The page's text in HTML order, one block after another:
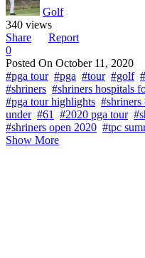
Golf
340 views
Share
Report
0
Posted On October 11, 2020
#pga tour #pga #tour #golf
#shriners #shriners hospitals
#pga tour highlights #shriners
under #61 #2020 pga tour
#shriners open 2020 #tpc
Show More